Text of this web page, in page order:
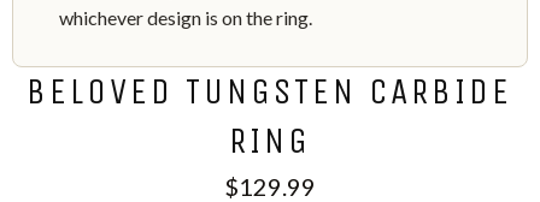
whichever design is on the ring.
BELOVED TUNGSTEN CARBIDE
RING
$129.99